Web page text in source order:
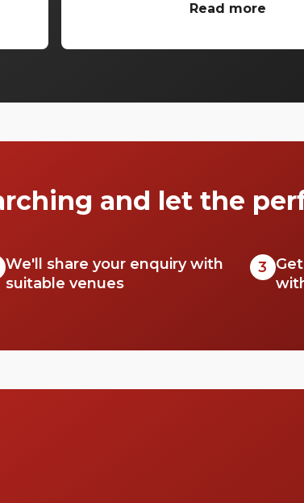
the West End is more known for
boozers. That said, some seriously good pubs
With that in mind, let’s take a
secrets.
Read more
and let the
We'll share your enquiry with
suitable venues
3